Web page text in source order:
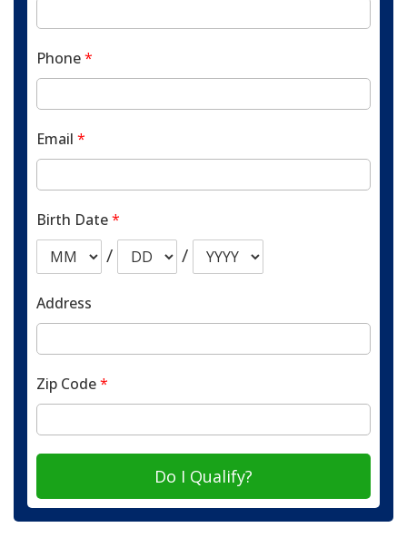
Phone*
Email *
Birth Date*
/ /
Address
Zip Code*
Do I Qualify?